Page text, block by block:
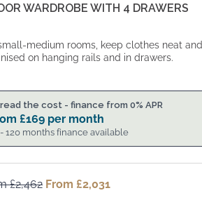
WARDROBE WITH 4 DRAWERS
medium rooms, keep clothes neat and
on hanging rails and in drawers.
the cost - finance from 0% APR
£169 per month
- 120 months finance available
£2,462 Original
From £2,031